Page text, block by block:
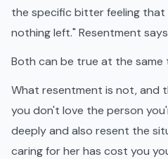
the specific bitter feeling that
nothing left." Resentment
Both can be true at the same
What resentment is not, and
you don't love the person
deeply and also resent the
caring for her has cost you